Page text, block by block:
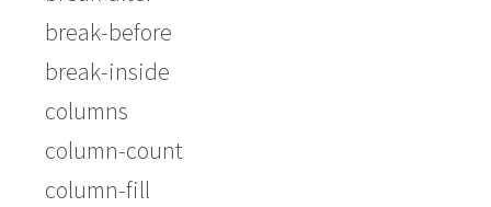
break-before
break-inside
columns
column-count
column-fill